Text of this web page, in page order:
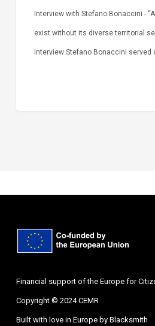
Interview with Stefano Bonaccini -
exist without its diverse territorial
interview Stefano Bonaccini served
Financial support of the Europe for
Copyright © 2024 CEMR
Built with love in Europe by Blacksmith